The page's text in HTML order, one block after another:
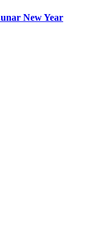
New Year